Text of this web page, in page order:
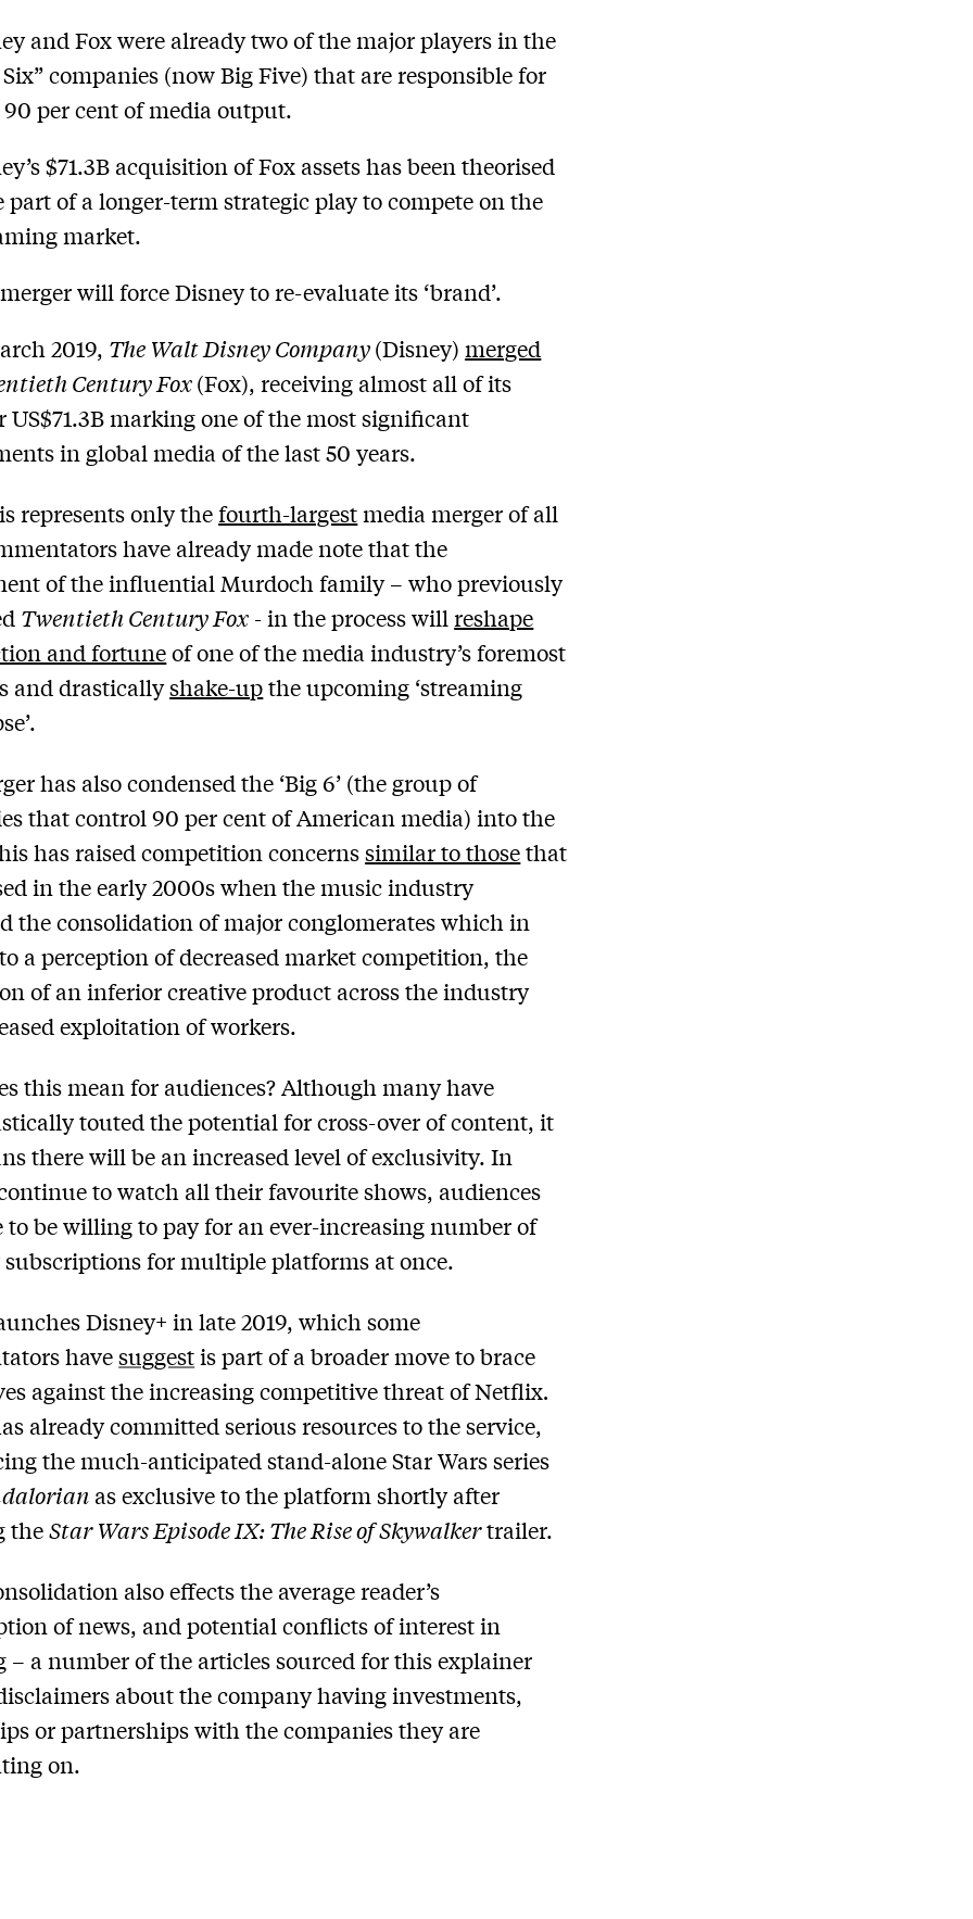
and Fox were already two of the major players in the
Six” companies (now Big Five) that are responsible for
90 per cent of media output.
$71.3B acquisition of Fox assets has been theorised
part of a longer-term strategic play to compete on the
market.
will force Disney to re-evaluate its ‘brand’.
2019, The Walt Disney Company(Disney)merged
Century Fox(Fox), receiving almost all of its
US$71.3B marking one of the most significant
in global media of the last 50 years.
represents only thefourth-largestmedia merger of all
have already made note that the
of the influential Murdoch family – who previously
Twentieth Century Fox - in the process willreshape
and fortuneof one of the media industry’s foremost
and drasticallyshake-upthe upcoming ‘streaming
has also condensed the ‘Big 6’ (the group of
that control 90 per cent of American media) into the
has raised competition concernssimilar to thosethat
in the early 2000s when the music industry
the consolidation of major conglomerates which in
a perception of decreased market competition, the
of an inferior creative product across the industry
exploitation of workers.
this mean for audiences? Although many have
touted the potential for cross-over of content, it
there will be an increased level of exclusivity. In
to watch all their favourite shows, audiences
to be willing to pay for an ever-increasing number of
for multiple platforms at once.
Disney+ in late 2019, which some
havesuggestis part of a broader move to brace
against the increasing competitive threat of Netflix.
already committed serious resources to the service,
the much-anticipated stand-alone Star Wars series
as exclusive to the platform shortly after
theStar Wars Episode IX: The Rise of Skywalkertrailer.
also effects the average reader’s
of news, and potential conflicts of interest in
– a number of the articles sourced for this explainer
about the company having investments,
or partnerships with the companies they are
on.